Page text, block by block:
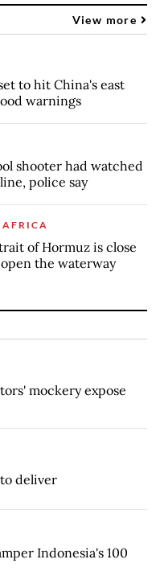
View more
to hit China's east
warnings
shooter had watched
police say
of Hormuz is close
the waterway
mockery expose
to deliver
Indonesia's 100